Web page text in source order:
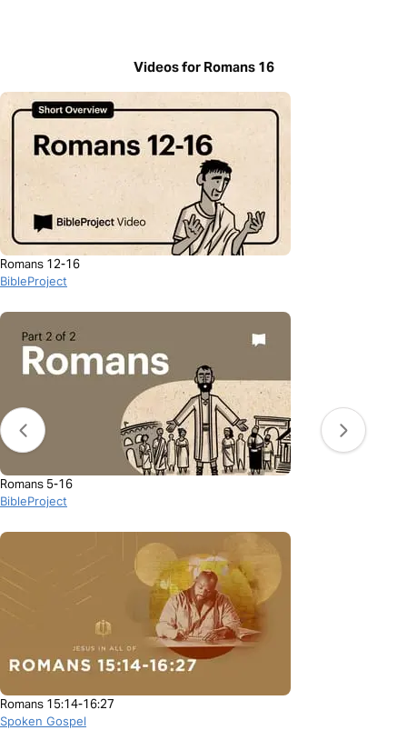
Videos for Romans 16
Romans 12-16
BibleProject
Romans 5-16
BibleProject
Romans 15:14-16:27
Spoken Gospel